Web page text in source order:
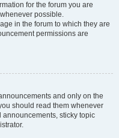
for the forum you are
possible.
in the forum to which they are
permissions are
and only on the
should read them whenever
sticky topic